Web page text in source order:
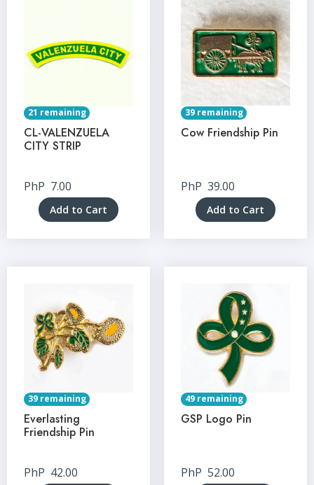
21 remaining
CL-VALENZUELA
CITY STRIP
PhP 7.00
Add to Cart
39 remaining
Cow Friendship Pin
PhP 39.00
Add to Cart
39 remaining
Everlasting
Friendship Pin
PhP 42.00
49 remaining
GSP Logo Pin
PhP 52.00